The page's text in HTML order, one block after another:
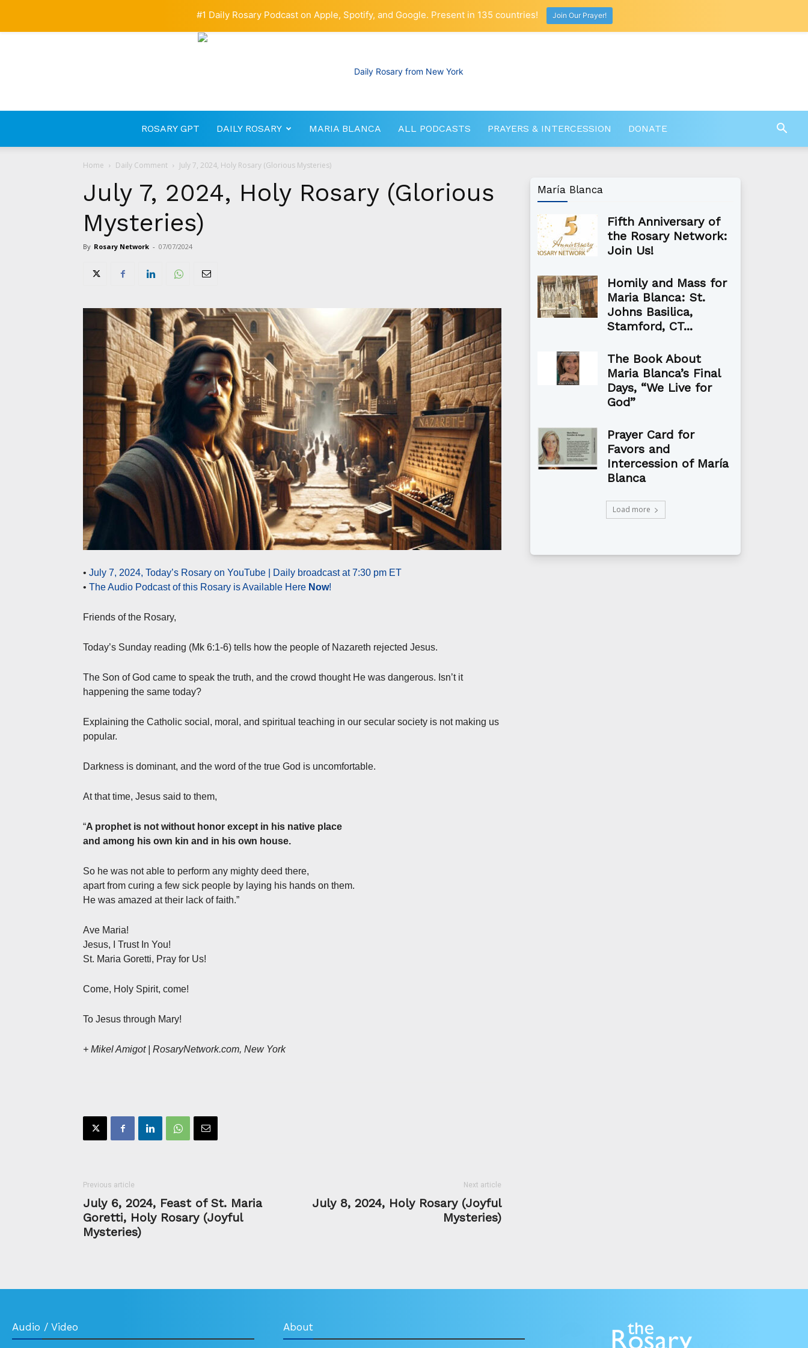
RosaryNetwork.com
ROSARY GPT DAILY ROSARY MARIA BLANCA ALL PODCASTS PRAYERS & INTERCESSION DONATE
Home Daily Comment July 7, 2024, Holy Rosary (Glorious Mysteries)
July 7, 2024, Holy Rosary (Glorious
Mysteries)
By Rosary Network - 07/07/2024
• July 7, 2024, Today’s Rosary on YouTube | Daily broadcast at 7:30 pm ET
• The Audio Podcast of this Rosary is Available Here Now!
Friends of the Rosary,
Today’s Sunday reading (Mk 6:1-6) tells how the people of Nazareth rejected Jesus.
The Son of God came to speak the truth, and the crowd thought He was dangerous. Isn’t it
happening the same today?
Explaining the Catholic social, moral, and spiritual teaching in our secular society is not making us
popular.
Darkness is dominant, and the word of the true God is uncomfortable.
At that time, Jesus said to them,
“A prophet is not without honor except in his native place
and among his own kin and in his own house.
So he was not able to perform any mighty deed there,
apart from curing a few sick people by laying his hands on them.
He was amazed at their lack of faith.”
Ave Maria!
Jesus, I Trust In You!
St. Maria Goretti, Pray for Us!
Come, Holy Spirit, come!
To Jesus through Mary!
+ Mikel Amigot | RosaryNetwork.com, New York
Previous article
July 6, 2024, Feast of St. Maria
Goretti, Holy Rosary (Joyful
Mysteries)
Next article
July 8, 2024, Holy Rosary (Joyful
Mysteries)
María Blanca
Fifth Anniversary of
the Rosary Network:
Join Us!
Homily and Mass for
Maria Blanca: St.
Johns Basilica,
Stamford, CT...
The Book About
Maria Blanca’s Final
Days, “We Live for
God”
Prayer Card for
Favors and
Intercession of María
Blanca
Load more
Audio / Video About
#1 Daily Rosary Podcast on Apple, Spotify, and Google. Present in 135 countries! Join Our Prayer!